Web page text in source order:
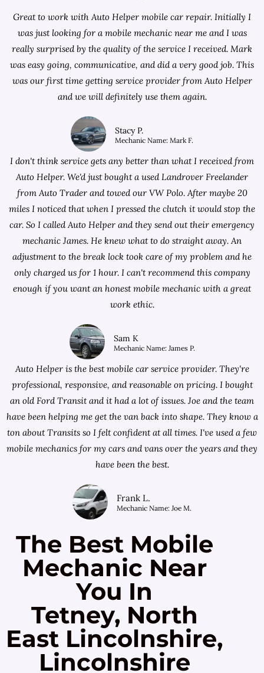
Great to work with Auto Helper mobile car repair. Initially I
was just looking for a mobile mechanic near me and I was
really surprised by the quality of the service I received. Mark
was easy going, communicative, and did a very good job. This
was our first time getting service provider from Auto Helper
and we will definitely use them again.
Stacy P.
Mechanic Name: Mark F.
I don't think service gets any better than what I received from
Auto Helper. We'd just bought a used Landrover Freelander
fromAuto Trader and towed our VW Polo. After maybe 20
miles I noticed that when I pressed the clutch it would stop the
car. So I called Auto Helper and they send out their emergency
mechanic James. He knew what to do straight away. An
adjustment to the break lock took care of my problem and he
only charged us for 1 hour. I can't recommend this company
enough if you want an honest mobile mechanic with a great
work ethic.
Sam K
Mechanic Name: James P.
Auto Helper is the best mobile car service provider. They're
professional, responsive, and reasonable on pricing. I bought
an old Ford Transit and it had a lot of issues. Joe and the team
have been helping me get the van back into shape. They know a
ton about Transits so I felt confident at all times. I've used a few
mobile mechanics for my cars and vans over the years and they
have been the best.
Frank L.
Mechanic Name: Joe M.
The Best Mobile
Mechanic Near
You In
Tetney, North
East Lincolnshire,
Lincolnshire